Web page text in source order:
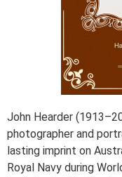
John Hearder
photographer and
lasting imprint on
Royal Navy during